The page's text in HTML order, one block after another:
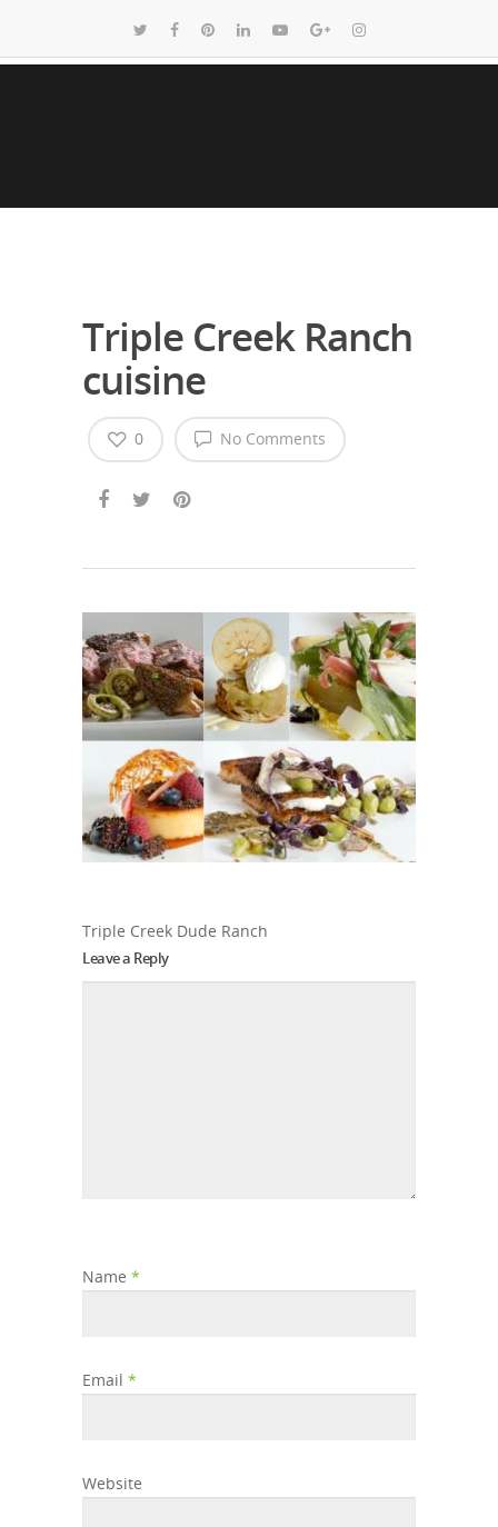
Triple Creek Ranch
cuisine
No Comments
0
Triple Creek Dude Ranch
Leave a Reply
Name *
Email *
Website